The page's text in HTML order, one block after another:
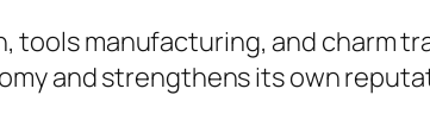
manufacturing, and charm
and strengthens its own